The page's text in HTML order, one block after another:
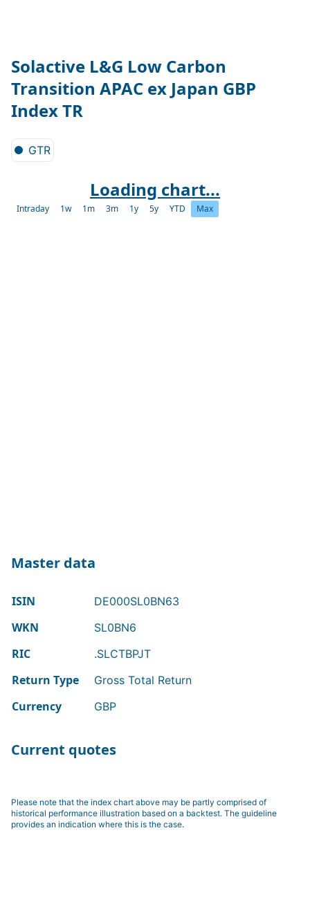
Solactive L&G Low Carbon
Transition APAC ex Japan GBP
Index TR
GTR
Loading chart...
Intraday 1w 1m 3m 1y 5y YTD Max
Master data
ISIN DE000SL0BN63
WKN SL0BN6
RIC .SLCTBPJT
Return Type Gross Total Return
Currency GBP
Current quotes
Please note that the index chart above may be partly comprised of
historical performance illustration based on a backtest. The guideline
provides an indication where this is the case.